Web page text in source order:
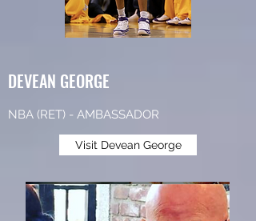
DEVEAN GEORGE
NBA (RET) - AMBASSADOR
Visit Devean George